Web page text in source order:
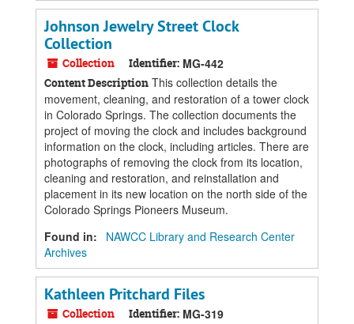
Johnson Jewelry Street Clock
Collection
Collection Identifier: MG-442
Content Description This collection details the
movement, cleaning, and restoration of a tower clock
in Colorado Springs. The collection documents the
project of moving the clock and includes background
information on the clock, including articles. There are
photographs of removing the clock from its location,
cleaning and restoration, and reinstallation and
placement in its new location on the north side of the
Colorado Springs Pioneers Museum.
Found in:
NAWCC Library and Research Center
Archives
Kathleen Pritchard Files
Collection Identifier: MG-319